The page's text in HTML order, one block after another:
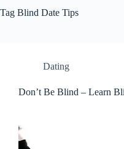
Tag Blind Date Tips
Dating
Don’t Be Blind – Learn